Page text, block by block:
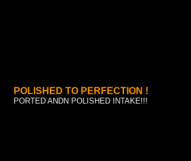
POLISHED TO PERFECTION !
PORTED ANDN POLISHED INTAKE!!!